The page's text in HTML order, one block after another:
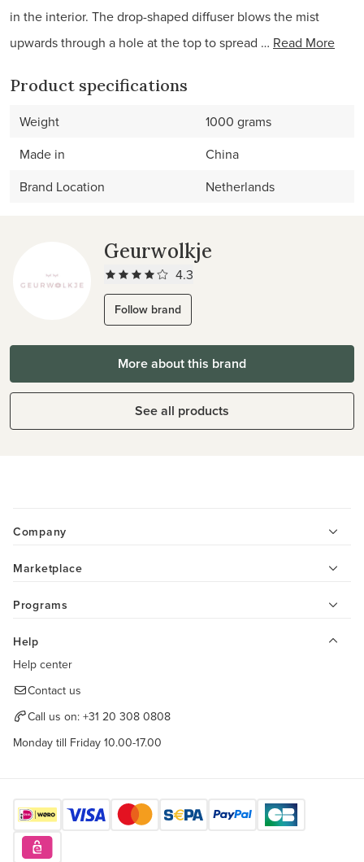
in the interior. The drop-shaped diffuser blows the mist
upwards through a hole at the top to spread … Read More
Product specifications
Weight
1000 grams
Made in
China
Brand Location
Netherlands
Geurwolkje
4.3
Follow brand
More about this brand
See all products
Company
Marketplace
Programs
Help
Help center
Contact us
Call us on: +31 20 308 0808
Monday till Friday 10.00-17.00